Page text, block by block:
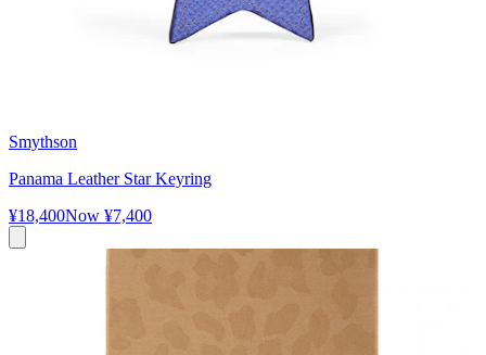
Smythson
Panama Leather Star Keyring
¥18,400Now ¥7,400